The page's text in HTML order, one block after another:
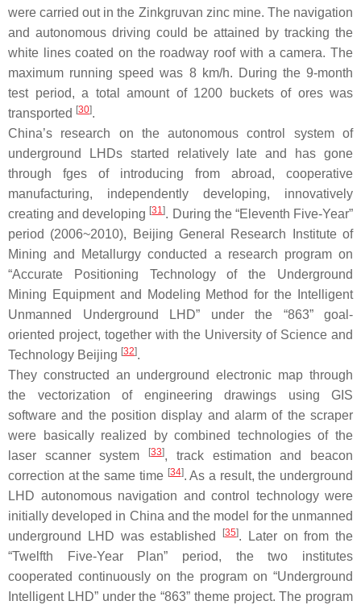
were carried out in the Zinkgruvan zinc mine. The navigation
and autonomous driving could be attained by tracking the
white lines coated on the roadway roof with a camera. The
maximum running speed was 8 km/h. During the 9-month
test period, a total amount of 1200 buckets of ores was
transported [30].
China’s research on the autonomous control system of
underground LHDs started relatively late and has gone
through fges of introducing from abroad, cooperative
manufacturing, independently developing, innovatively
creating and developing [31]. During the “Eleventh Five-Year”
period (2006~2010), Beijing General Research Institute of
Mining and Metallurgy conducted a research program on
“Accurate Positioning Technology of the Underground
Mining Equipment and Modeling Method for the Intelligent
Unmanned Underground LHD” under the “863” goal-
oriented project, together with the University of Science and
Technology Beijing [32].
They constructed an underground electronic map through
the vectorization of engineering drawings using GIS
software and the position display and alarm of the scraper
were basically realized by combined technologies of the
laser scanner system
[33], track estimation and beacon
correction at the same time [34]. As a result, the underground
LHD autonomous navigation and control technology were
initially developed in China and the model for the unmanned
underground LHD was established
[35]. Later on from the
“Twelfth Five-Year Plan” period, the two institutes
cooperated continuously on the program on “Underground
Intelligent LHD” under the “863” theme project. The program